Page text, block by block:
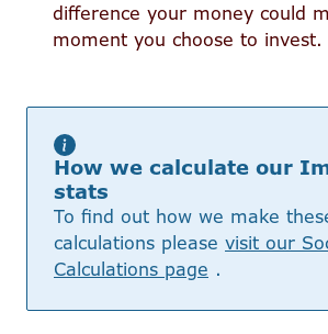
difference your money could
moment you choose to invest.
How we calculate our
stats
To find out how we make
calculations please visit our
Calculations page .